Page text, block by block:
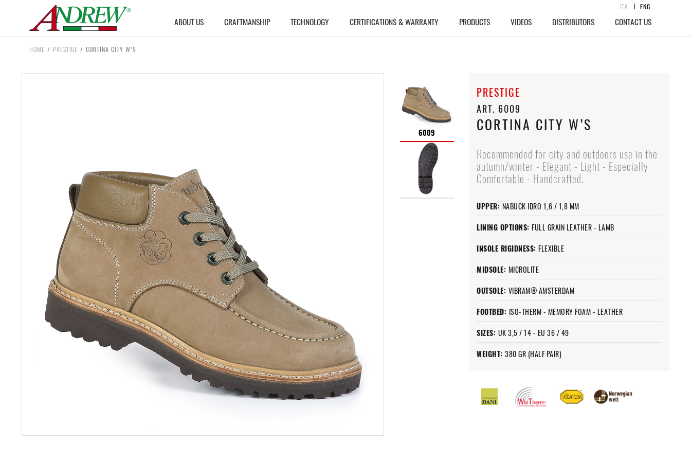
ITA ENG
ABOUT US CRAFTMANSHIP TECHNOLOGY CERTIFICATIONS & WARRANTY PRODUCTS VIDEOS DISTRIBUTORS CONTACT US
HOME / PRESTIGE / CORTINA CITY W’S
6009
PRESTIGE
ART. 6009
CORTINA CITY W’S
Recommended for city and outdoors use in the
autumn/winter - Elegant - Light - Especially
Comfortable - Handcrafted.
UPPER: NABUCK IDRO 1,6 / 1,8 MM
LINING OPTIONS: FULL GRAIN LEATHER - LAMB
INSOLE RIGIDNESS: FLEXIBLE
MIDSOLE: MICROLITE
OUTSOLE: VIBRAM® AMSTERDAM
FOOTBED: ISO-THERM - MEMORY FOAM - LEATHER
SIZES: UK 3,5 / 14 - EU 36 / 49
WEIGHT: 380 GR (HALF PAIR)